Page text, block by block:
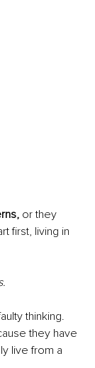
or they
first, living in
thinking.
they have
live from a